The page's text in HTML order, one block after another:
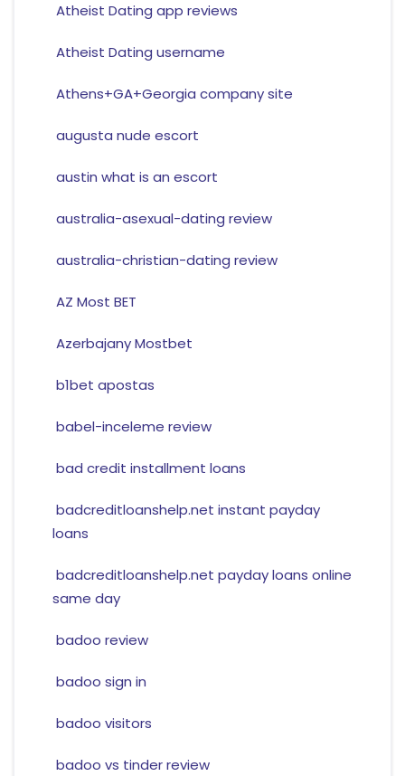
Atheist Dating app reviews
Atheist Dating username
Athens+GA+Georgia company site
augusta nude escort
austin what is an escort
australia-asexual-dating review
australia-christian-dating review
AZ Most BET
Azerbajany Mostbet
b1bet apostas
babel-inceleme review
bad credit installment loans
badcreditloanshelp.net instant payday
loans
badcreditloanshelp.net payday loans online
same day
badoo review
badoo sign in
badoo visitors
badoo vs tinder review